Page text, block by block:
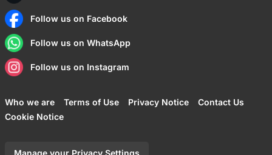
Follow us on Facebook
Follow us on WhatsApp
Follow us on Instagram
Who we are Terms of Use Privacy Notice
Contact Us
Cookie Notice
Manage your Privacy Settings